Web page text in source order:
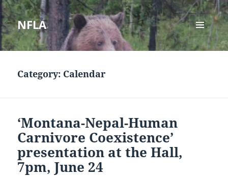
NFLA
MENU
AND
Category: Calendar
‘Montana-Nepal-Human
Carnivore Coexistence’
presentation at the Hall,
7pm, June 24